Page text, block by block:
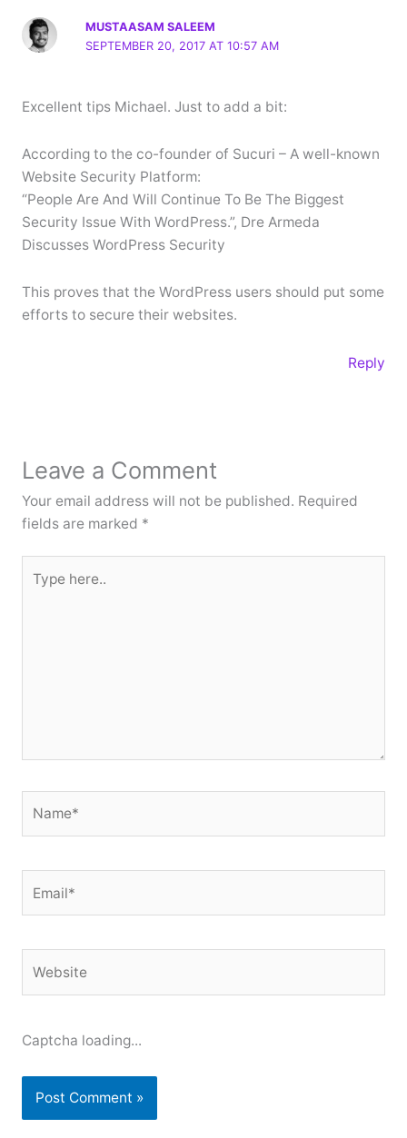
MUSTAASAM SALEEM
SEPTEMBER 20, 2017 AT 10:57 AM
Excellent tips Michael. Just to add a bit:
According to the co-founder of Sucuri – A well-known
Website Security Platform:
“People Are And Will Continue To Be The Biggest
Security Issue With WordPress.”, Dre Armeda
Discusses WordPress Security
This proves that the WordPress users should put some
efforts to secure their websites.
Reply
Leave a Comment
Your email address will not be published. Required
fields are marked *
here..
Captcha loading...